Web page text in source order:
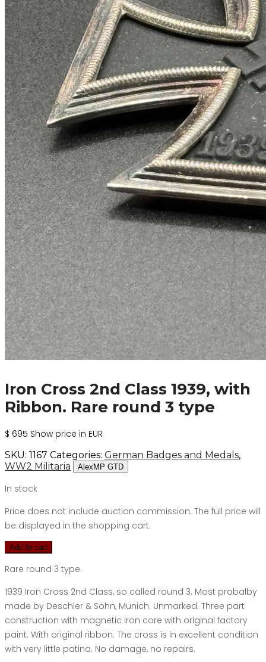
Iron Cross 2nd Class 1939, with
Ribbon. Rare round 3 type
$ 695 Show price in EUR
SKU: 1167 Categories: German Badges and Medals,
WW2 Militaria
AlexMP GTD
In stock
Price does not include auction commission. The full price will
be displayed in the shopping cart.
Add to cart
Rare round 3 type.
1939 Iron Cross 2nd Class, so called round 3. Most probalby
made by Deschler & Sohn, Munich. Unmarked. Three part
construction with magnetic iron core with original factory
paint. With original ribbon. The cross is in excellent condition
with very little patina. No damage, no repairs.